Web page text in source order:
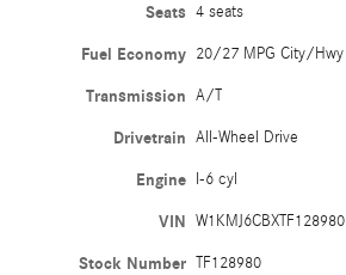
Seats 4 seats
Fuel Economy 20/27 MPG City/Hwy
Transmission A/T
Drivetrain All-Wheel Drive
Engine I-6 cyl
VIN W1KMJ6CBXTF128980
Stock Number TF128980